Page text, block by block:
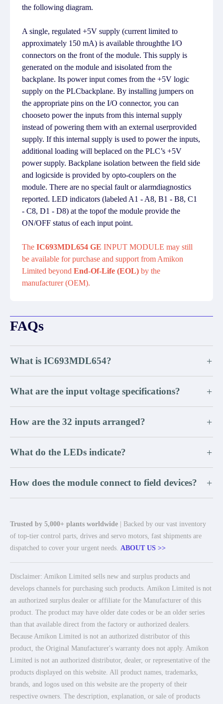
the following diagram.
A single, regulated +5V supply (current limited to
approximately 150 mA) is available throughthe I/O
connectors on the front of the module. This supply is
generated on the module and isisolated from the
backplane. Its power input comes from the +5V logic
supply on the PLCbackplane. By installing jumpers on
the appropriate pins on the I/O connector, you can
chooseto power the inputs from this internal supply
instead of powering them with an external userprovided
supply. If this internal supply is used to power the inputs,
additional loading will beplaced on the PLC’s +5V
power supply. Backplane isolation between the field side
and logicside is provided by opto-couplers on the
module. There are no special fault or alarmdiagnostics
reported. LED indicators (labeled A1 - A8, B1 - B8, C1
- C8, D1 - D8) at the topof the module provide the
ON/OFF status of each input point.
The IC693MDL654 GE INPUT MODULE may still
be available for purchase and support from Amikon
Limited beyond End-Of-Life (EOL) by the
manufacturer (OEM).
FAQs
What is IC693MDL654? +
What are the input voltage specifications? +
How are the 32 inputs arranged? +
What do the LEDs indicate? +
How does the module connect to field devices? +
Trusted by 5,000+ plants worldwide | Backed by our vast inventory
of top-tier control parts, drives and servo motors, fast shipments are
dispatched to cover your urgent needs. ABOUT US >>
Disclaimer: Amikon Limited sells new and surplus products and
develops channels for purchasing such products. Amikon Limited is not
an authorized surplus dealer or affiliate for the Manufacturer of this
product. The product may have older date codes or be an older series
than that available direct from the factory or authorized dealers.
Because Amikon Limited is not an authorized distributor of this
product, the Original Manufacturer's warranty does not apply. Amikon
Limited is not an authorized distributor, dealer, or representative of the
products displayed on this website. All product names, trademarks,
brands, and logos used on this website are the property of their
respective owners. The description, explanation, or sale of products